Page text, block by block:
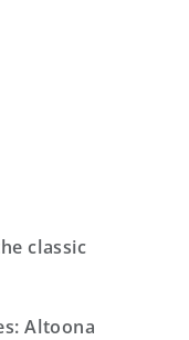
classic
Altoona